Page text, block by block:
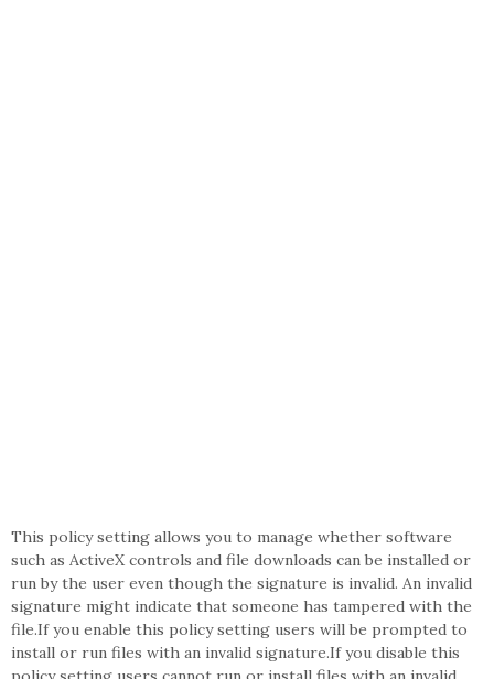
This policy setting allows you to manage whether software
such as ActiveX controls and file downloads can be installed or
run by the user even though the signature is invalid. An invalid
signature might indicate that someone has tampered with the
file.If you enable this policy setting users will be prompted to
install or run files with an invalid signature.If you disable this